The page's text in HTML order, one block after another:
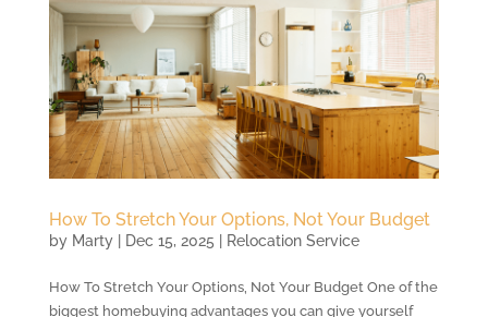
How To Stretch Your Options, Not Your Budget
by Marty| Dec 15, 2025 Relocation Service
How To Stretch Your Options, Not Your Budget One of the
biggest homebuying advantages you can give yourself